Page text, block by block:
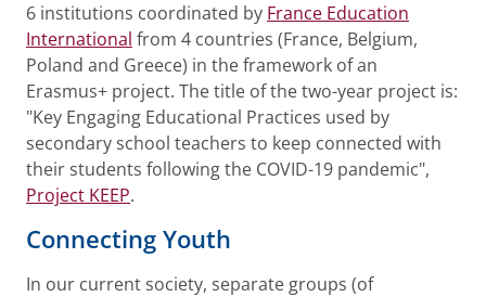
6 institutions coordinated by France Education
International from 4 countries (France, Belgium,
Poland and Greece) in the framework of an
Erasmus+ project. The title of the two-year project is:
"Key Engaging Educational Practices used by
secondary school teachers to keep connected with
their students following the COVID-19 pandemic",
Project KEEP.
Connecting Youth
In our current society, separate groups (of